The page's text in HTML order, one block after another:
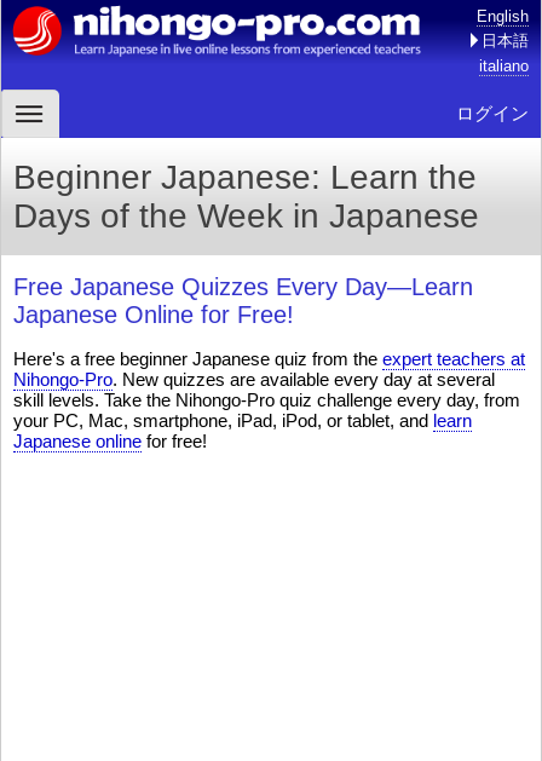
English
日本語
italiano
ログイン
Beginner Japanese: Learn the
Days of the Week in Japanese
Free Japanese Quizzes Every Day—Learn
Japanese Online for Free!
Here's a free beginner Japanese quiz from the expert teachers at
Nihongo-Pro. New quizzes are available every day at several
skill levels. Take the Nihongo-Pro quiz challenge every day, from
your PC, Mac, smartphone, iPad, iPod, or tablet, and learn
Japanese online for free!